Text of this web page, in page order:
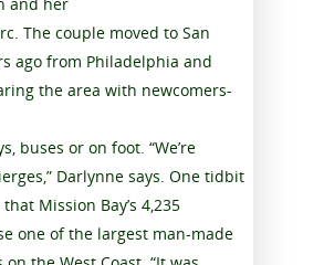
and her
The couple moved to San
ago from Philadelphia and
the area with newcomers-
buses or on foot. “We’re
Darlynne says. One tidbit
Mission Bay’s 4,235
one of the largest man-made